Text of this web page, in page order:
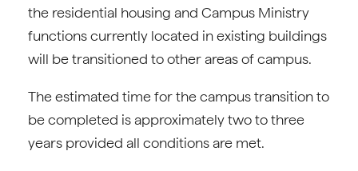
the residential housing and Campus Ministry
functions currently located in existing buildings
will be transitioned to other areas of campus.
The estimated time for the campus transition to
be completed is approximately two to three
years provided all conditions are met.